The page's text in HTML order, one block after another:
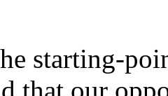
starting-
that our